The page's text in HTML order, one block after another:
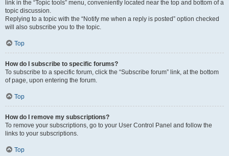
link in the “Topic tools” menu, conveniently located near the top and bottom of a
topic discussion.
Replying to a topic with the “Notify me when a reply is posted” option checked
will also subscribe you to the topic.
Top
How do I subscribe to specific forums?
To subscribe to a specific forum, click the “Subscribe forum” link, at the bottom
of page, upon entering the forum.
Top
How do I remove my subscriptions?
To remove your subscriptions, go to your User Control Panel and follow the
links to your subscriptions.
Top